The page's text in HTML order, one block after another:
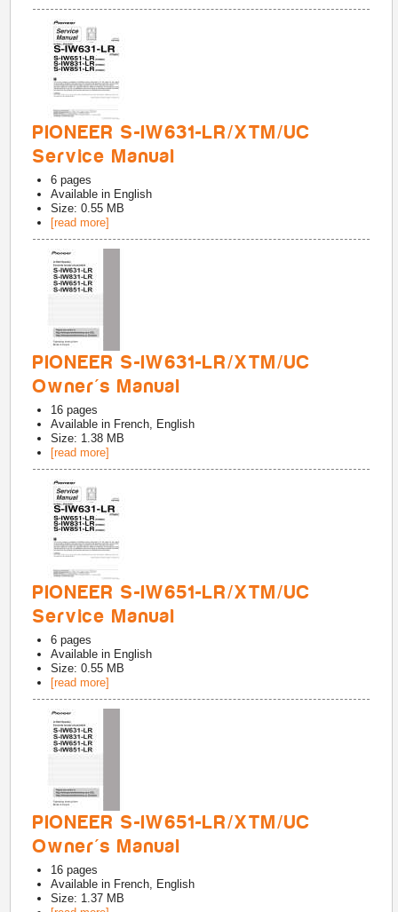
PIONEER S-IW631-LR/XTM/UC
Service Manual
6 pages
Available in English
Size: 0.55 MB
[read more]
PIONEER S-IW631-LR/XTM/UC
Owner's Manual
16 pages
Available in French, English
Size: 1.38 MB
[read more]
PIONEER S-IW651-LR/XTM/UC
Service Manual
6 pages
Available in English
Size: 0.55 MB
[read more]
PIONEER S-IW651-LR/XTM/UC
Owner's Manual
16 pages
Available in French, English
Size: 1.37 MB